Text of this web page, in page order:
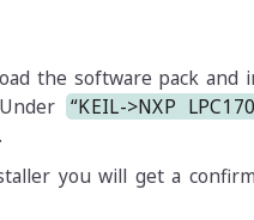
the software pack
“KEIL->NXP
.
you will get a